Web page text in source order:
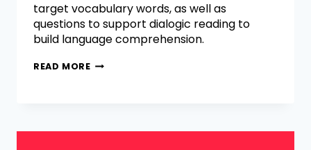
target vocabulary words, as well as
questions to support dialogic reading to
build language comprehension.
READ MORE